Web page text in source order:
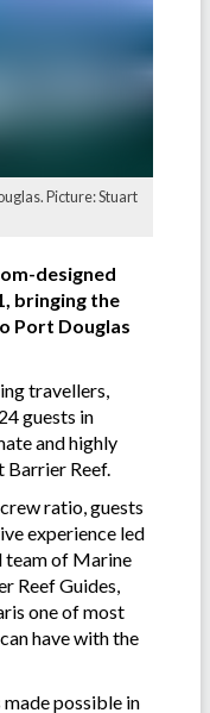
Picture: Stuart
designed
bringing the
Port Douglas
travellers,
guests in
and highly
Barrier Reef.
ratio, guests
experience led
team of Marine
Reef Guides,
one of most
have with the
made possible in